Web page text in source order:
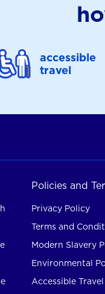
accessible
travel
Policies and
Privacy Policy
Terms and
Modern Slavery
Environmental
Accessible